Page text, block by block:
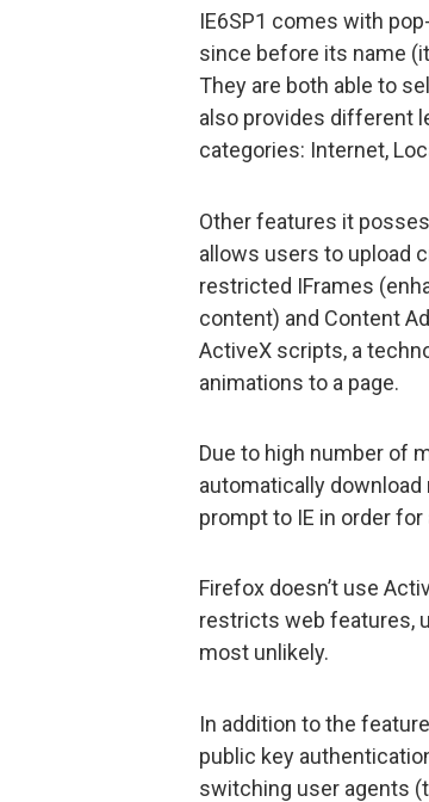
IE6SP1 comes with
since before its name
They are both able to
also provides different
categories: Internet,
Other features it
allows users to upload
restricted IFrames
content) and Content
ActiveX scripts, a
animations to a page.
Due to high number of
automatically
prompt to IE in order
Firefox doesn’t use
restricts web features,
most unlikely.
In addition to the
public key
switching user agents